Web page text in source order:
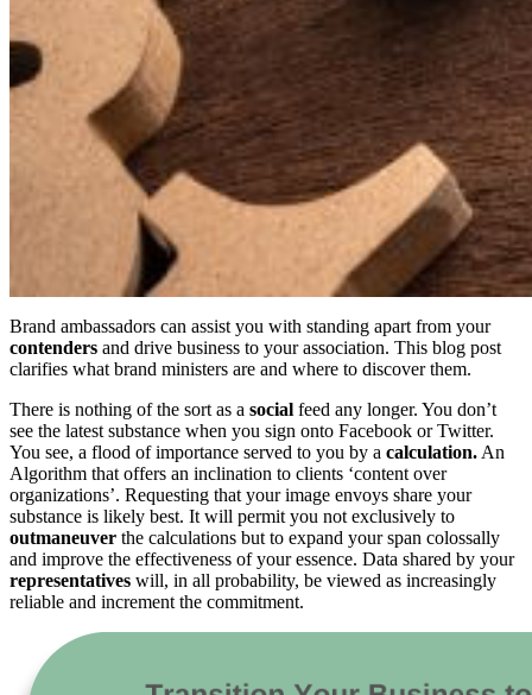
Brand ambassadors can assist you with standing apart from your
contenders and drive business to your association. This blog post
clarifies what brand ministers are and where to discover them.
There is nothing of the sort as a social feed any longer. You don’t
see the latest substance when you sign onto Facebook or Twitter.
You see, a flood of importance served to you by a calculation. An
Algorithm that offers an inclination to clients ‘content over
organizations’. Requesting that your image envoys share your
substance is likely best. It will permit you not exclusively to
outmaneuver the calculations but to expand your span colossally
and improve the effectiveness of your essence. Data shared by your
representatives will, in all probability, be viewed as increasingly
reliable and increment the commitment.